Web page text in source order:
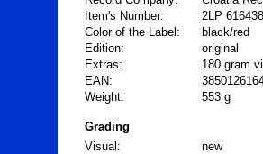
Item's Number:
2LP
Color of the Label:
black/red
Edition:
original
Extras:
180 gram
EAN:
Weight:
553 g
Grading
Visual:
new